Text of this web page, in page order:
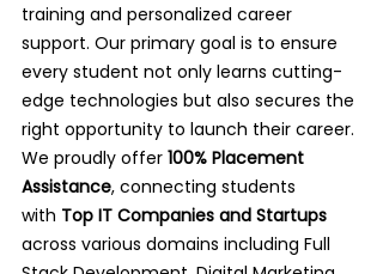
training and personalized career
support. Our primary goal is to ensure
every student not only learns cutting-
edge technologies but also secures the
right opportunity to launch their career.
We proudly offer 100% Placement
Assistance, connecting students
with Top IT Companies and Startups
across various domains including Full